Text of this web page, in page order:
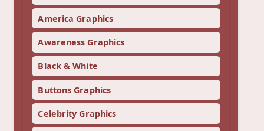
America Graphics
Awareness Graphics
Black & White
Buttons Graphics
Celebrity Graphics